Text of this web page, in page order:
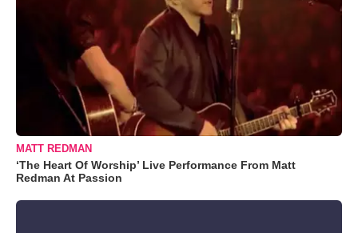
MATT REDMAN
‘The Heart Of Worship’ Live Performance From Matt
Redman At Passion